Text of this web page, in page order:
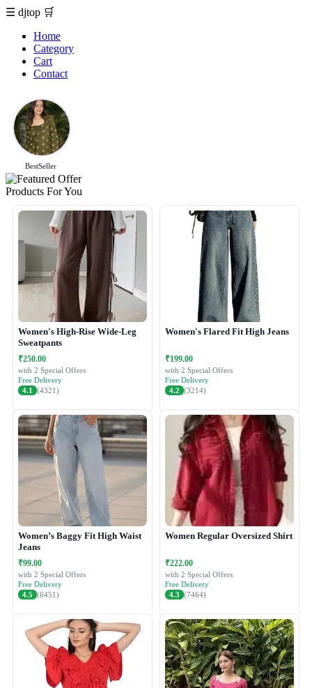
☰ djtop 🛒
Home
Category
Cart
Contact
BestSeller
Products For You
Women's High-Rise Wide-Leg
Sweatpants
₹250.00
with 2 Special Offers
Free Delivery
4.1
(4321)
Women's Flared Fit High Jeans
₹199.00
with 2 Special Offers
Free Delivery
4.2 (3214)
Women’s Baggy Fit High Waist
Jeans
₹99.00
with 2 Special Offers
Free Delivery
4.5 (6451)
Women Regular Oversized Shirt
₹222.00
with 2 Special Offers
Free Delivery
4.3 (7464)